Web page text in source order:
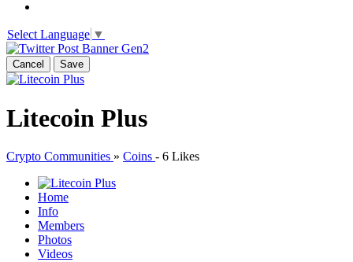
Select Language ▼
Cancel Save
Litecoin Plus
Crypto Communities » Coins - 6 Likes
Home
Info
Members
Photos
Videos